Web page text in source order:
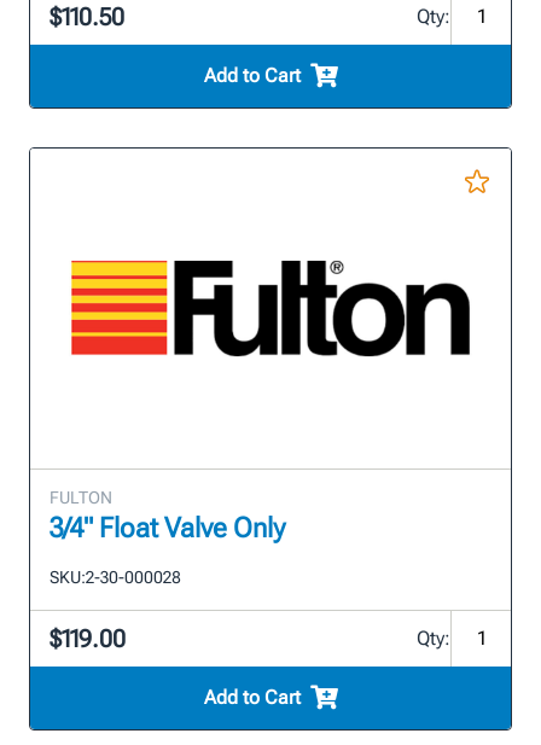
$110.50 Qty:
Add to Cart
FULTON
3/4" Float Valve Only
SKU:2-30-000028
$119.00 Qty:
Add to Cart